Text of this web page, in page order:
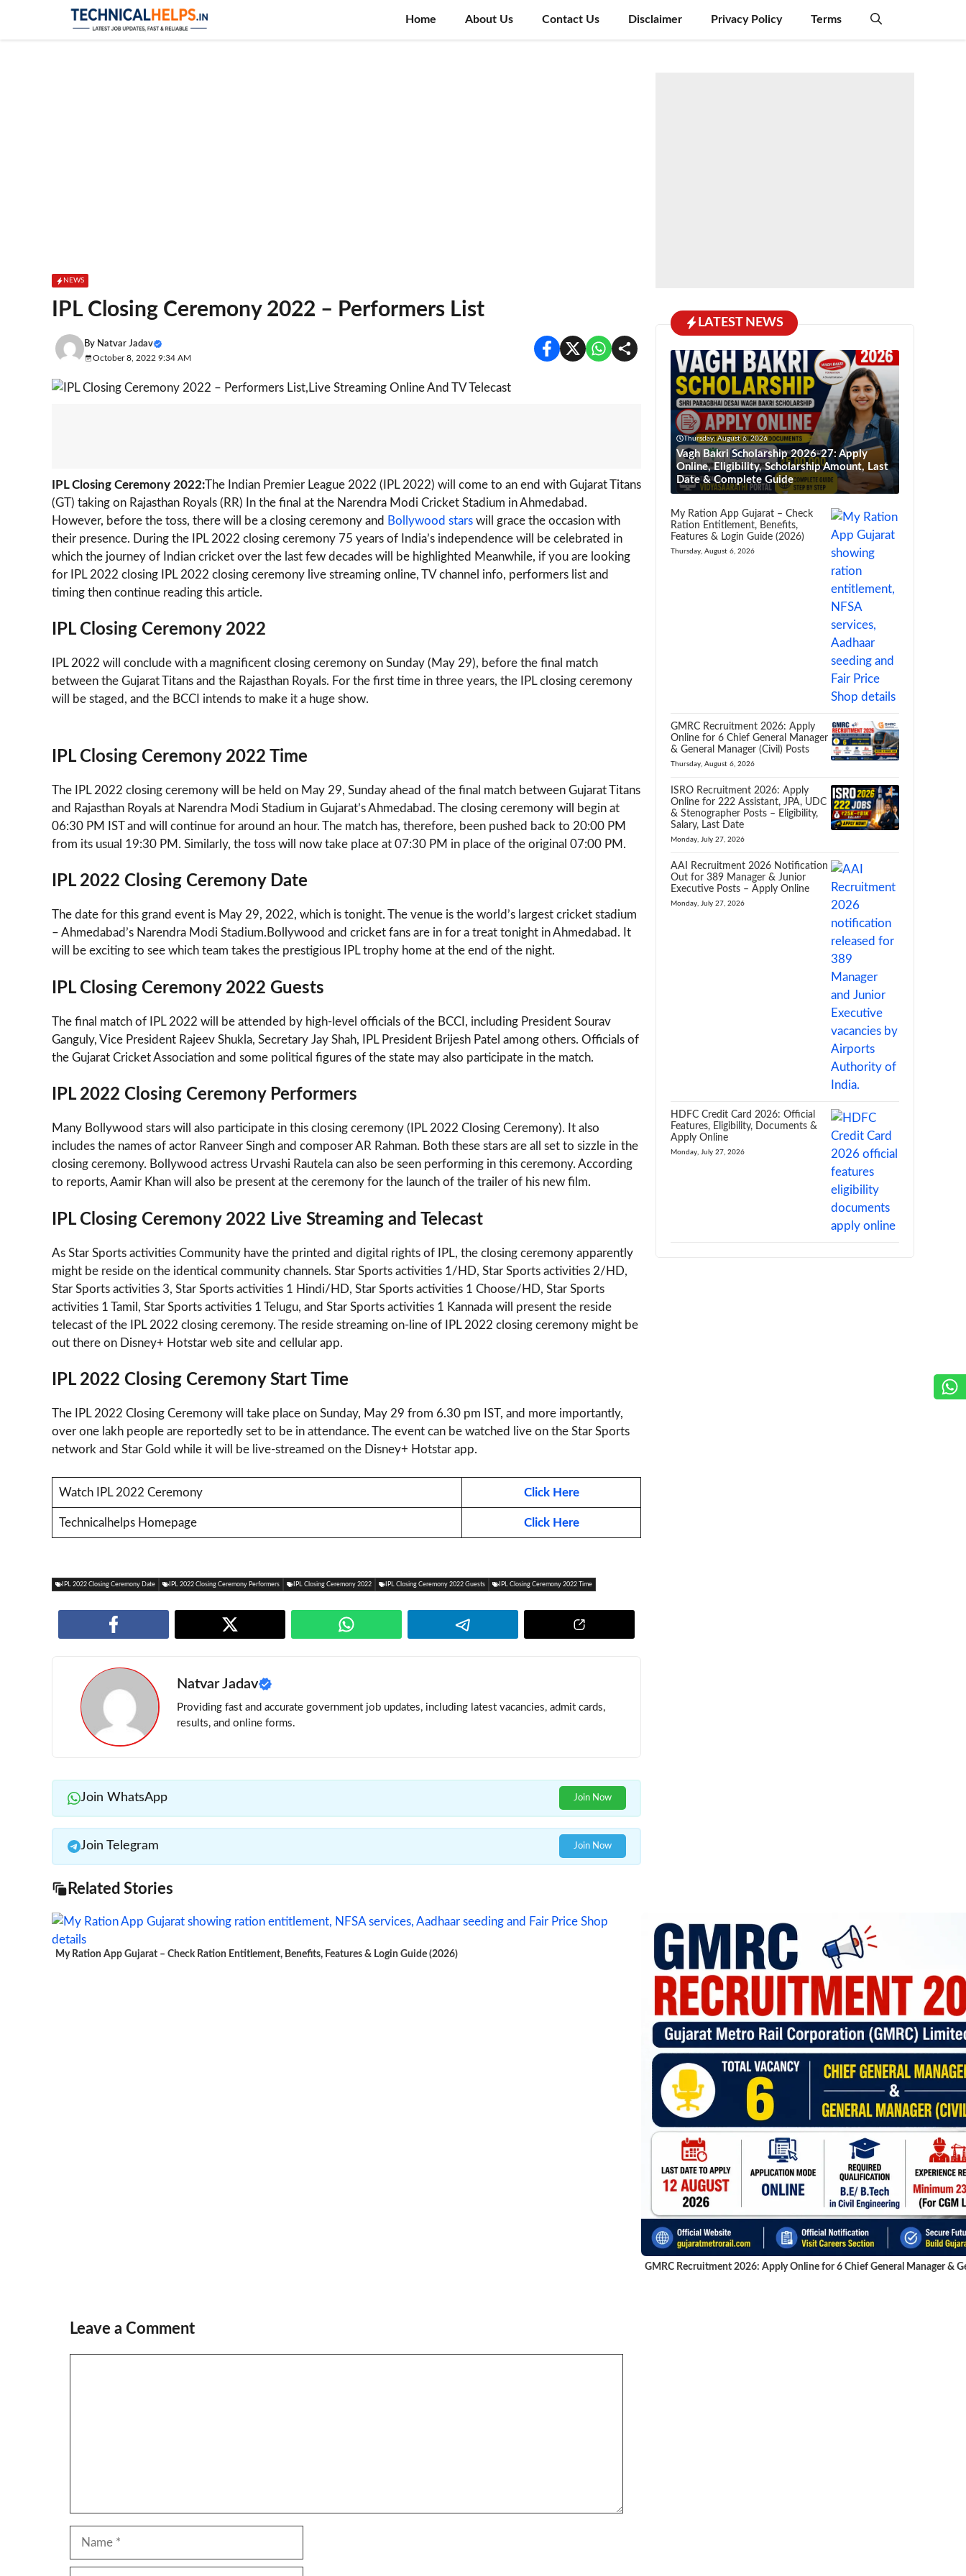
content
Home About Us Contact Us Disclaimer Privacy Policy Terms
NEWS
IPL Closing Ceremony 2022 – Performers List
By Natvar Jadav
October 8, 2022 9:34 AM
IPL Closing Ceremony 2022:The Indian Premier League 2022 (IPL 2022) will come to an end with Gujarat Titans
(GT) taking on Rajasthan Royals (RR) In the final at the Narendra Modi Cricket Stadium in Ahmedabad.
However, before the toss, there will be a closing ceremony and Bollywood stars will grace the occasion with
their presence. During the IPL 2022 closing ceremony 75 years of India’s independence will be celebrated in
which the journey of Indian cricket over the last few decades will be highlighted Meanwhile, if you are looking
for IPL 2022 closing IPL 2022 closing ceremony live streaming online, TV channel info, performers list and
timing then continue reading this article.
IPL Closing Ceremony 2022
IPL 2022 will conclude with a magnificent closing ceremony on Sunday (May 29), before the final match
between the Gujarat Titans and the Rajasthan Royals. For the first time in three years, the IPL closing ceremony
will be staged, and the BCCI intends to make it a huge show.
IPL Closing Ceremony 2022 Time
The IPL 2022 closing ceremony will be held on May 29, Sunday ahead of the final match between Gujarat Titans
and Rajasthan Royals at Narendra Modi Stadium in Gujarat’s Ahmedabad. The closing ceremony will begin at
06:30 PM IST and will continue for around an hour. The match has, therefore, been pushed back to 20:00 PM
from its usual 19:30 PM. Similarly, the toss will now take place at 07:30 PM in place of the original 07:00 PM.
IPL 2022 Closing Ceremony Date
The date for this grand event is May 29, 2022, which is tonight. The venue is the world’s largest cricket stadium
– Ahmedabad’s Narendra Modi Stadium.Bollywood and cricket fans are in for a treat tonight in Ahmedabad. It
will be exciting to see which team takes the prestigious IPL trophy home at the end of the night.
IPL Closing Ceremony 2022 Guests
The final match of IPL 2022 will be attended by high-level officials of the BCCI, including President Sourav
Ganguly, Vice President Rajeev Shukla, Secretary Jay Shah, IPL President Brijesh Patel among others. Officials of
the Gujarat Cricket Association and some political figures of the state may also participate in the match.
IPL 2022 Closing Ceremony Performers
Many Bollywood stars will also participate in this closing ceremony (IPL 2022 Closing Ceremony). It also
includes the names of actor Ranveer Singh and composer AR Rahman. Both these stars are all set to sizzle in the
closing ceremony. Bollywood actress Urvashi Rautela can also be seen performing in this ceremony. According
to reports, Aamir Khan will also be present at the ceremony for the launch of the trailer of his new film.
IPL Closing Ceremony 2022 Live Streaming and Telecast
As Star Sports activities Community have the printed and digital rights of IPL, the closing ceremony apparently
might be reside on the identical community channels. Star Sports activities 1/HD, Star Sports activities 2/HD,
Star Sports activities 3, Star Sports activities 1 Hindi/HD, Star Sports activities 1 Choose/HD, Star Sports
activities 1 Tamil, Star Sports activities 1 Telugu, and Star Sports activities 1 Kannada will present the reside
telecast of the IPL 2022 closing ceremony. The reside streaming on-line of IPL 2022 closing ceremony might be
out there on Disney+ Hotstar web site and cellular app.
IPL 2022 Closing Ceremony Start Time
The IPL 2022 Closing Ceremony will take place on Sunday, May 29 from 6.30 pm IST, and more importantly,
over one lakh people are reportedly set to be in attendance. The event can be watched live on the Star Sports
network and Star Gold while it will be live-streamed on the Disney+ Hotstar app.
Watch IPL 2022 Ceremony Click Here
Technicalhelps Homepage Click Here
IPL 2022 Closing Ceremony Date IPL 2022 Closing Ceremony Performers IPL Closing Ceremony 2022 IPL Closing Ceremony 2022 Guests IPL Closing Ceremony 2022 Time
Natvar Jadav
Providing fast and accurate government job updates, including latest vacancies, admit cards,
results, and online forms.
Join WhatsApp Join Now
Join Telegram Join Now
Related Stories
My Ration App Gujarat – Check Ration Entitlement, Benefits, Features & Login Guide (2026)
GMRC Recruitment 2026: Apply Online for 6 Chief General Manager &
Leave a Comment
LATEST NEWS
Thursday, August 6, 2026
Vagh Bakri Scholarship 2026-27: Apply
Online, Eligibility, Scholarship Amount, Last
Date & Complete Guide
My Ration App Gujarat – Check
Ration Entitlement, Benefits,
Features & Login Guide (2026)
Thursday, August 6, 2026
GMRC Recruitment 2026: Apply
Online for 6 Chief General Manager
& General Manager (Civil) Posts
Thursday, August 6, 2026
ISRO Recruitment 2026: Apply
Online for 222 Assistant, JPA, UDC
& Stenographer Posts – Eligibility,
Salary, Last Date
Monday, July 27, 2026
AAI Recruitment 2026 Notification
Out for 389 Manager & Junior
Executive Posts – Apply Online
Monday, July 27, 2026
HDFC Credit Card 2026: Official
Features, Eligibility, Documents &
Apply Online
Monday, July 27, 2026